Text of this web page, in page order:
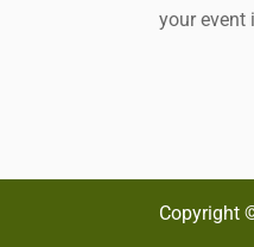
your event
Copyright